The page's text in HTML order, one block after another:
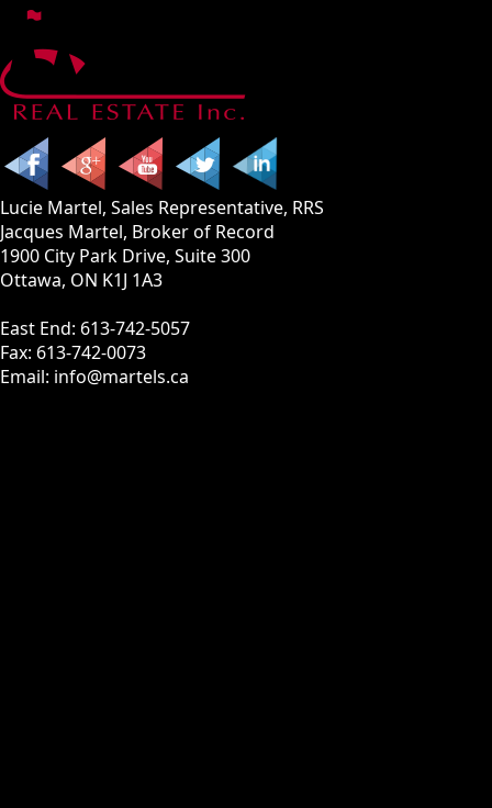
Lucie Martel, Sales Representative, RRS
Jacques Martel, Broker of Record
1900 City Park Drive, Suite 300
Ottawa, ON K1J 1A3
East End: 613-742-5057
Fax: 613-742-0073
Email: info@martels.ca